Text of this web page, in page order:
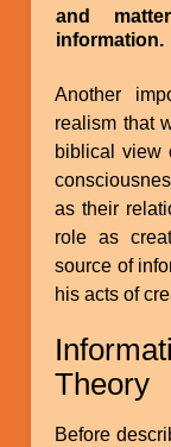
and
information.
Another
realism that
biblical view
as their
role as
source of
his acts of
Theory
Before